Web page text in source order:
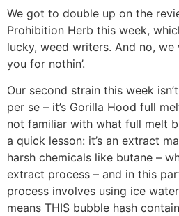
We got to double up on the
Prohibition Herb this week,
lucky, weed writers. And no, we
you for nothin’.
Our second strain this week
per se – it’s Gorilla Hood full
not familiar with what full melt
a quick lesson: it’s an extract
harsh chemicals like butane –
extract process – and in this
process involves using ice
means THIS bubble hash